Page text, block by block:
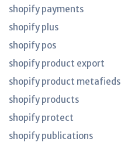
shopify payments
shopify plus
shopify pos
shopify product export
shopify product metafieds
shopify products
shopify protect
shopify publications